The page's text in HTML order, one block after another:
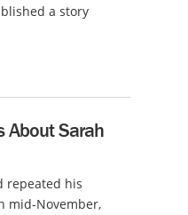
a story
About Sarah
repeated his
mid-November,